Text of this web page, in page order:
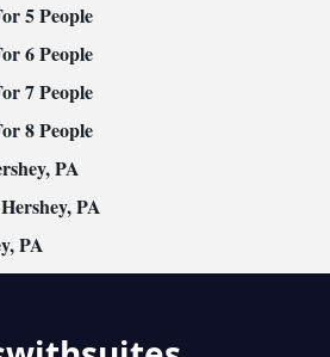
5 People
6 People
7 People
8 People
PA
PA
PA